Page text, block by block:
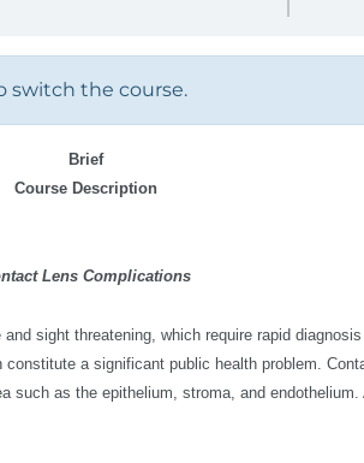
switch the course.
Brief
Course Description
Lens Complications
sight threatening, which require rapid
a significant public health problem.
as the epithelium, stroma, and